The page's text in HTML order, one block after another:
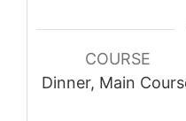
COURSE
Dinner, Main